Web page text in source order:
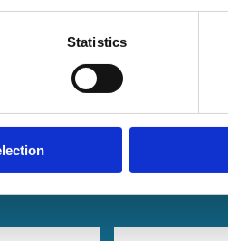
Statistics